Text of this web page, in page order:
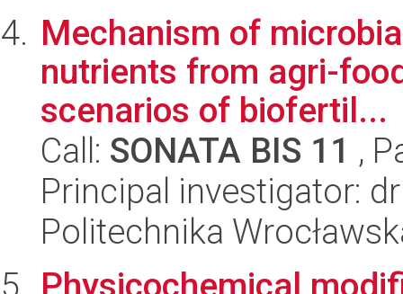
Mechanism of
nutrients from agri-
scenarios of biofertil...
Call: SONATA BIS 11 ,
Principal investigator:
Politechnika
Physicochemical